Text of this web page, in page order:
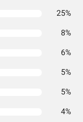
25%
8%
6%
5%
5%
4%